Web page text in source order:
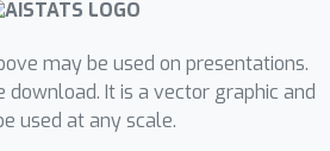
to efficiently maximize
The effectiveness of our
shown with
datasets.
may be used on presentations.
download. It is a vector graphic and
used at any scale.